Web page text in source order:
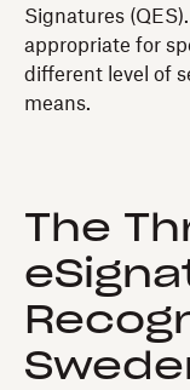
Signatures
appropriate for
different level of
means.
The